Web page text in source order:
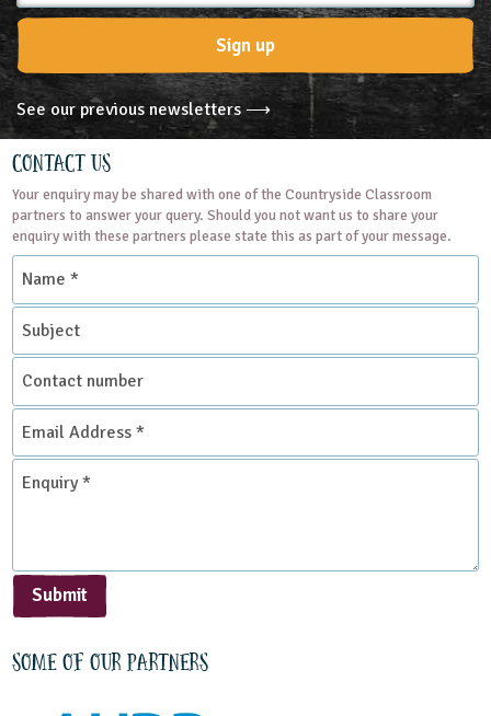
Sign up
See our previous newsletters ⟶
Contact Us
Your enquiry may be shared with one of the Countryside Classroom
partners to answer your query. Should you not want us to share your
enquiry with these partners please state this as part of your message.
Name
Subject
Contact
number
Email
Address
*
Enquiry
Submit
Some of our partners